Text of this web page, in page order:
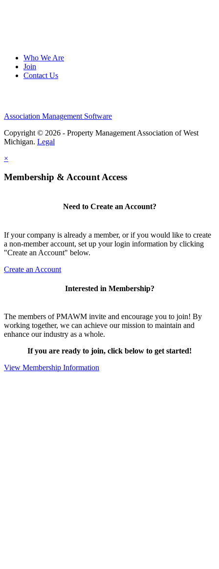
Who We Are
Join
Contact Us
Association Management Software
Copyright © 2026 - Property Management Association of West
Michigan. Legal
×
Membership & Account Access
Need to Create an Account?
If your company is already a member, or if you would like to create
a non-member account, set up your login information by clicking
"Create an Account" below.
Create an Account
Interested in Membership?
The members of PMAWM invite and encourage you to join! By
working together, we can achieve our mission to maintain and
enhance our industry as a whole.
If you are ready to join, click below to get started!
View Membership Information